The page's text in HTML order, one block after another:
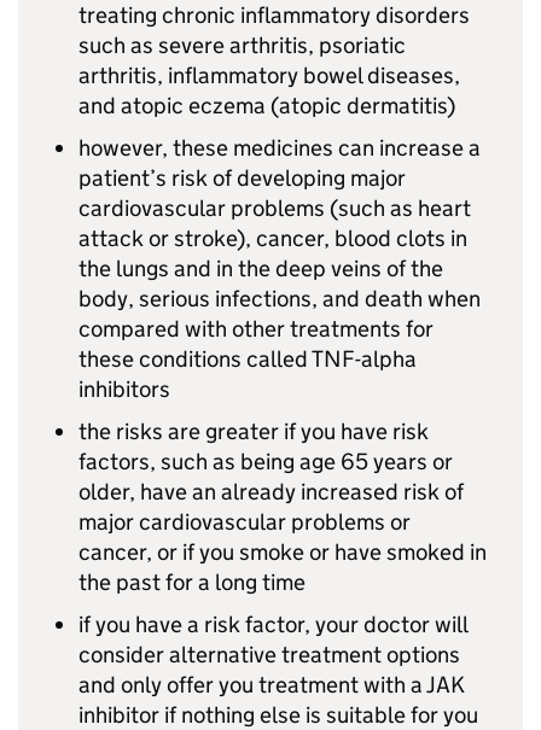
treating chronic inflammatory disorders
such as severe arthritis, psoriatic
arthritis, inflammatory bowel diseases,
and atopic eczema (atopic dermatitis)
however, these medicines can increase a
patient’s risk of developing major
cardiovascular problems (such as heart
attack or stroke), cancer, blood clots in
the lungs and in the deep veins of the
body, serious infections, and death when
compared with other treatments for
these conditions called TNF-alpha
inhibitors
the risks are greater if you have risk
factors, such as being age 65 years or
older, have an already increased risk of
major cardiovascular problems or
cancer, or if you smoke or have smoked in
the past for a long time
if you have a risk factor, your doctor will
consider alternative treatment options
and only offer you treatment with a JAK
inhibitor if nothing else is suitable for you